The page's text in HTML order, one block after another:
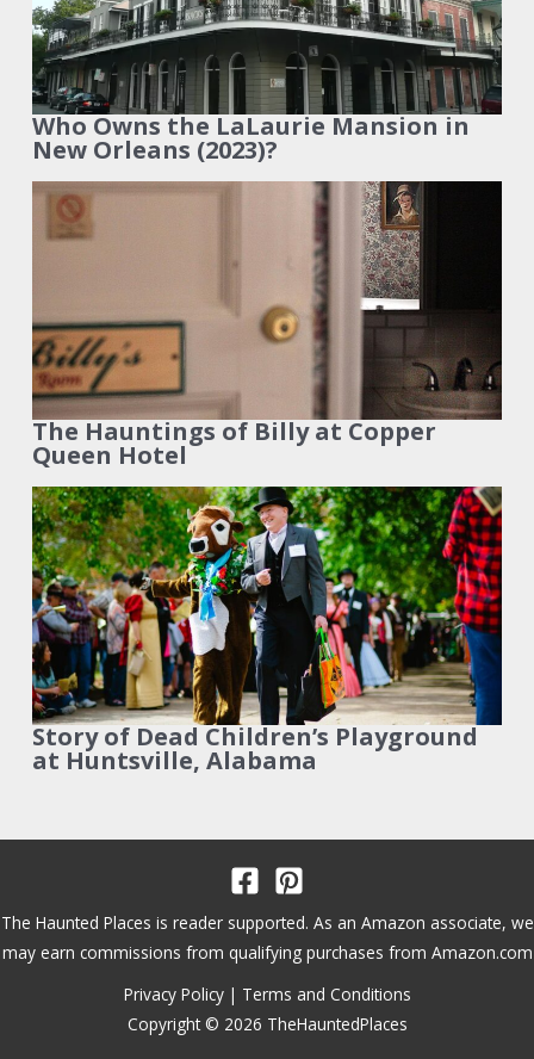
Who Owns the LaLaurie Mansion in
New Orleans (2023)?
The Hauntings of Billy at Copper
Queen Hotel
Story of Dead Children’s Playground
at Huntsville, Alabama
The Haunted Places is reader supported. As an Amazon associate, we
may earn commissions from qualifying purchases from Amazon.com
Privacy Policy| Terms and Conditions
Copyright © 2026 TheHauntedPlaces